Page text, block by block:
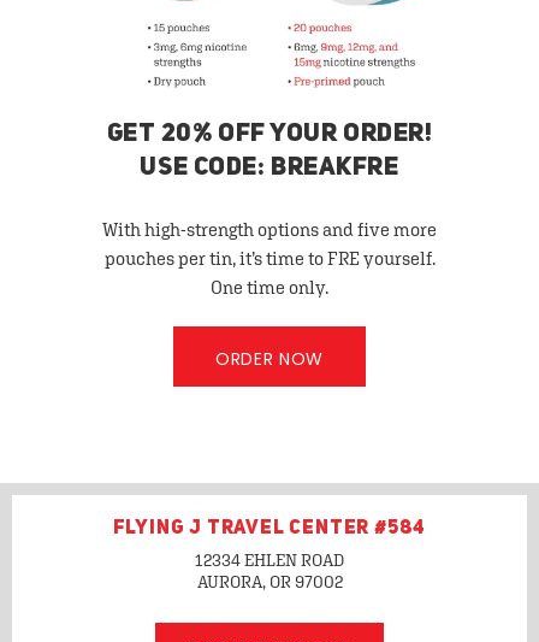
GET 20% OFF YOUR ORDER!
USE CODE: BREAKFRE
With high-strength options and five more
pouches per tin, it’s time to FRE yourself.
One time only.
ORDER NOW
FLYING J TRAVEL CENTER #584
12334 EHLEN ROAD
AURORA, OR 97002